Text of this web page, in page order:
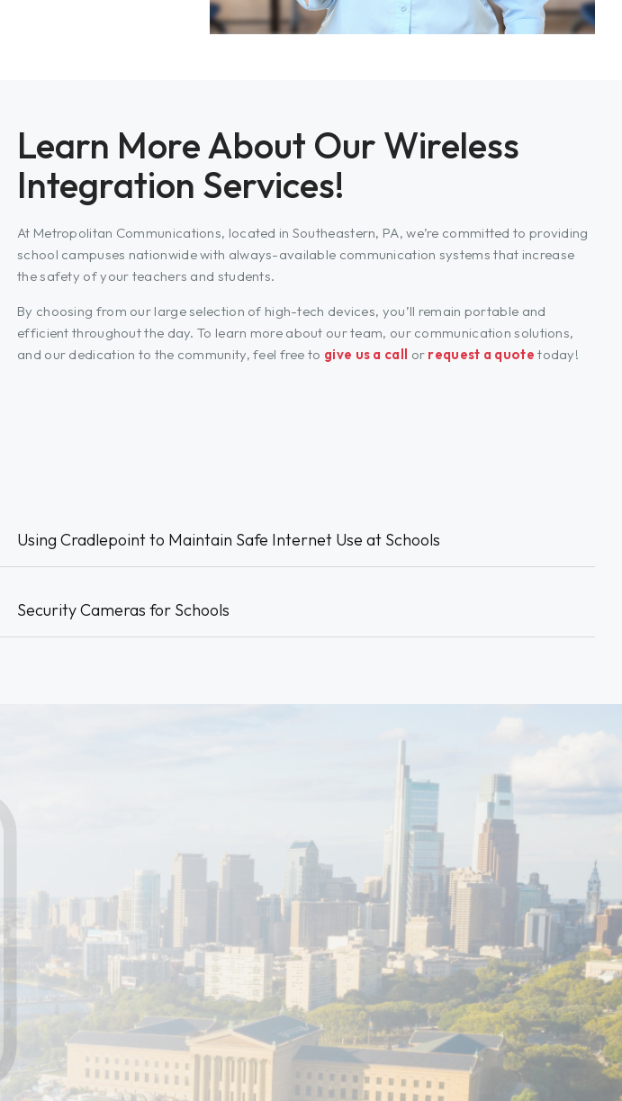
Learn More About Our Wireless
Integration Services!
At Metropolitan Communications, located in Southeastern, PA, we’re committed to providing
school campuses nationwide with always-available communication systems that increase
the safety of your teachers and students.
By choosing from our large selection of high-tech devices, you’ll remain portable and
efficient throughout the day. To learn more about our team, our communication solutions,
and our dedication to the community, feel free to give us a call or request a quote today!
Using Cradlepoint to Maintain Safe Internet Use at Schools
Security Cameras for Schools